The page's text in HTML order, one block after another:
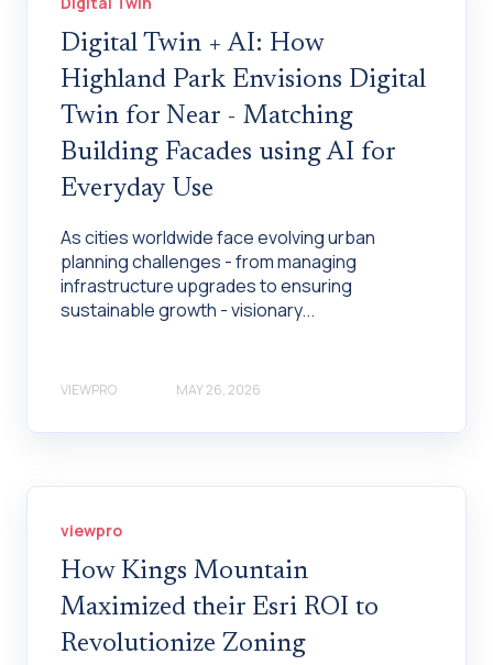
Digital Twin + AI: How
Highland Park Envisions Digital
Twin for Near - Matching
Building Facades using AI for
Everyday Use
As cities worldwide face evolving urban
planning challenges - from managing
infrastructure upgrades to ensuring
sustainable growth - visionary...
VIEWPRO MAY 26, 2026
viewpro
How Kings Mountain
Maximized their Esri ROI to
Revolutionize Zoning